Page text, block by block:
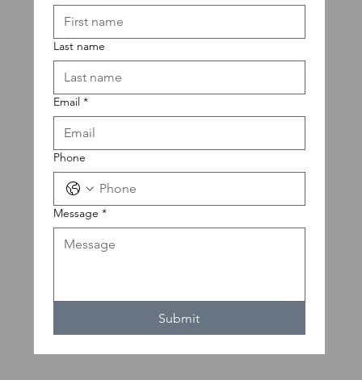
Last name
Email *
Phone
Message *
Submit